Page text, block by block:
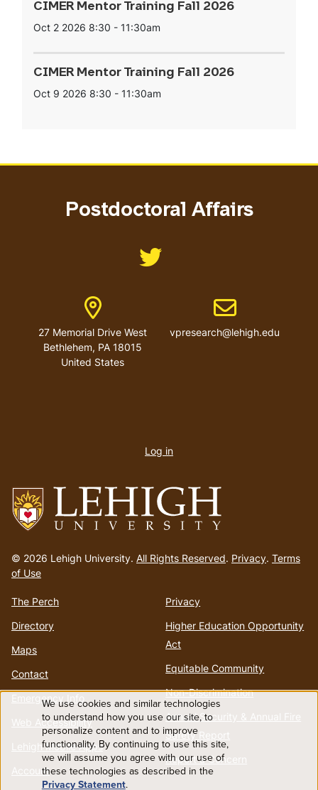
CIMER Mentor Training Fall 2026
Oct 2 2026 8:30 - 11:30am
CIMER Mentor Training Fall 2026
Oct 9 2026 8:30 - 11:30am
to
homepage
© 2026 Lehigh University. All Rights Reserved. Privacy. Terms
of Use
The Perch
Directory
Maps
Contact
Emergency Info
Web Accessibility
Lehigh Mobile Apps
Account
Privacy
Higher Education Opportunity
Act
Equitable Community
Non-Discrimination
Annual Security & Annual Fire
Safety Report
Report a Concern
Postdoctoral Affairs
Like us on @LehighResearch
Address
27 Memorial Drive West
Bethlehem, PA 18015
United States
Email address
vpresearch@lehigh.edu
account
Log in
Use
of
We use cookies and similar technologies
to understand how you use our site, to
personalize content and to improve
functionality. By continuing to use this site,
we will assume you agree with our use of
these technologies as described in the
Privacy Statement.